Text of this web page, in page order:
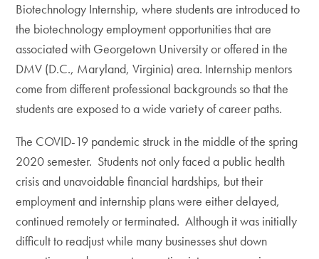
Biotechnology Internship, where students are introduced to
the biotechnology employment opportunities that are
associated with Georgetown University or offered in the
DMV (D.C., Maryland, Virginia) area. Internship mentors
come from different professional backgrounds so that the
students are exposed to a wide variety of career paths.
The COVID-19 pandemic struck in the middle of the spring
2020 semester. Students not only faced a public health
crisis and unavoidable financial hardships, but their
employment and internship plans were either delayed,
continued remotely or terminated. Although it was initially
difficult to readjust while many businesses shut down